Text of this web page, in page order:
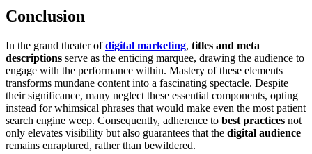
Conclusion
In the grand theater ofdigital marketing, titles and meta
descriptions serve as the enticing marquee, drawing the audience to
engage with the performance within. Mastery of these elements
transforms mundane content into a fascinating spectacle. Despite
their significance, many neglect these essential components, opting
instead for whimsical phrases that would make even the most patient
search engine weep. Consequently, adherence to best practices not
only elevates visibility but also guarantees that the digital audience
remains enraptured, rather than bewildered.